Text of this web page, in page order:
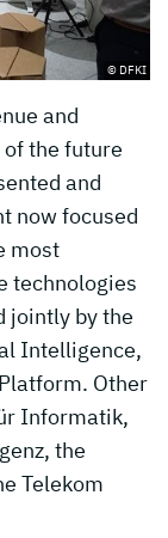
© DFKI
and
the future
and
now focused
most
technologies
jointly by the
Intelligence,
Other
Informatik,
the
Telekom